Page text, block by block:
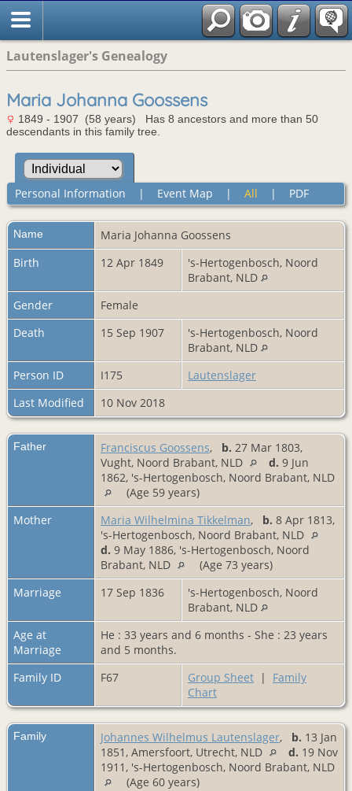
Lautenslager's Genealogy
Maria Johanna Goossens
1849 - 1907 (58 years) Has 8 ancestors and more than 50
descendants in this family tree.
Personal Information | Event Map | All | PDF
Name Maria Johanna Goossens
Birth
12 Apr 1849
's-Hertogenbosch, Noord
Brabant, NLD
Gender
Female
Death
15 Sep 1907
's-Hertogenbosch, Noord
Brabant, NLD
Person ID
I175
Lautenslager
Last Modified
10 Nov 2018
Father Franciscus Goossens, b. 27 Mar 1803,
Vught, Noord Brabant, NLD
d. 9 Jun
1862, 's-Hertogenbosch, Noord Brabant, NLD
(Age 59 years)
Mother
Maria Wilhelmina Tikkelman, b. 8 Apr 1813,
's-Hertogenbosch, Noord Brabant, NLD
d. 9 May 1886, 's-Hertogenbosch, Noord
Brabant, NLD
(Age 73 years)
Marriage
17 Sep 1836
's-Hertogenbosch, Noord
Brabant, NLD
Age at
Marriage
He : 33 years and 6 months - She : 23 years
and 5 months.
Family ID
F67 Group Sheet | Family
Chart
Family Johannes Wilhelmus Lautenslager, b. 13 Jan
1851, Amersfoort, Utrecht, NLD
d. 19 Nov
1911, 's-Hertogenbosch, Noord Brabant, NLD
(Age 60 years)